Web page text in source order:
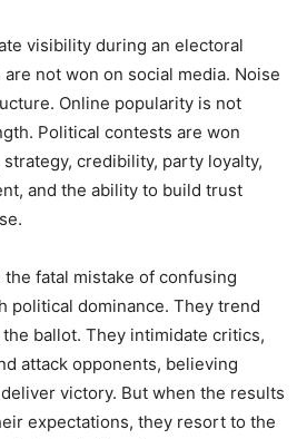
visibility during an electoral
not won on social media. Noise
Online popularity is not
Political contests are won
credibility, party loyalty,
and the ability to build trust
fatal mistake of confusing
political dominance. They trend
ballot. They intimidate critics,
attack opponents, believing
victory. But when the results
expectations, they resort to the